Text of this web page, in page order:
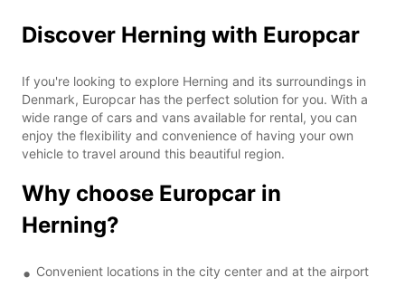
Discover Herning with Europcar
If you're looking to explore Herning and its surroundings in
Denmark, Europcar has the perfect solution for you. With a
wide range of cars and vans available for rental, you can
enjoy the flexibility and convenience of having your own
vehicle to travel around this beautiful region.
Why choose Europcar in
Herning?
Convenient locations in the city center and at the airport